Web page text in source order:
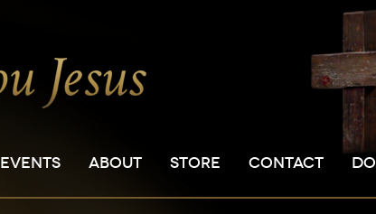
EVENTS ABOUT STORE CONTACT